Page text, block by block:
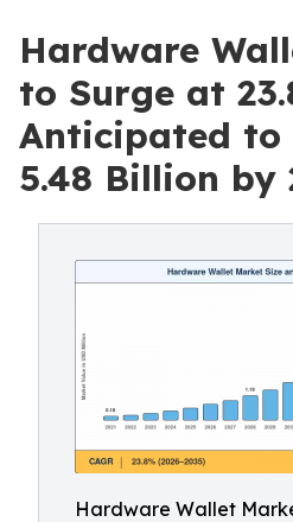
Hardware
to Surge at
Anticipated to
5.48 Billion by
Hardware Wallet